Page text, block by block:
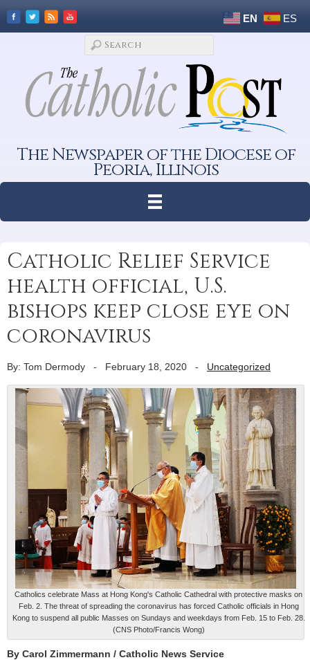
EN ES
The Newspaper of the Diocese of
Peoria, Illinois
Catholic Relief Service
health official, U.S.
bishops keep close eye on
coronavirus
By: Tom Dermody - February 18, 2020 - Uncategorized
Catholics celebrate Mass at Hong Kong's Catholic Cathedral with protective masks on
Feb. 2. The threat of spreading the coronavirus has forced Catholic officials in Hong
Kong to suspend all public Masses on Sundays and weekdays from Feb. 15 to Feb. 28.
(CNS Photo/Francis Wong)
By Carol Zimmermann / Catholic News Service